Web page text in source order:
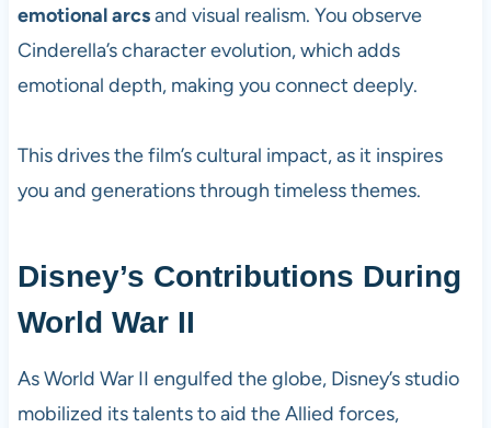
emotional arcsand visual realism. You observe
Cinderella’s character evolution, which adds
emotional depth, making you connect deeply.
This drives the film’s cultural impact, as it inspires
you and generations through timeless themes.
Disney’s Contributions During
World War II
As World War II engulfed the globe, Disney’s studio
mobilized its talents to aid the Allied forces,